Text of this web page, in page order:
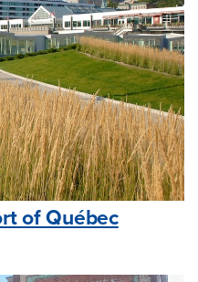
of Québec